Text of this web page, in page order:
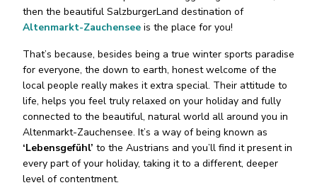
then the beautiful SalzburgerLand destination of
Altenmarkt-Zauchensee is the place for you!
That’s because, besides being a true winter sports paradise
for everyone, the down to earth, honest welcome of the
local people really makes it extra special. Their attitude to
life, helps you feel truly relaxed on your holiday and fully
connected to the beautiful, natural world all around you in
Altenmarkt-Zauchensee. It’s a way of being known as
‘Lebensgefühl’ to the Austrians and you’ll find it present in
every part of your holiday, taking it to a different, deeper
level of contentment.